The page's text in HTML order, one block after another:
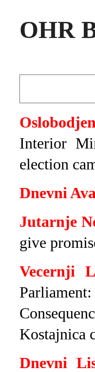
OHR
Interior
election
Dnevni
Jutarnje
give
Vecernji
Kostajnica
Dnevni